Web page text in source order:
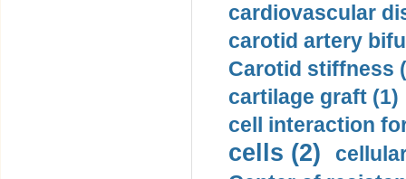
cardiovascular
carotid artery
Carotid stiffness
cartilage graft (1)
cell interaction
cells (2)